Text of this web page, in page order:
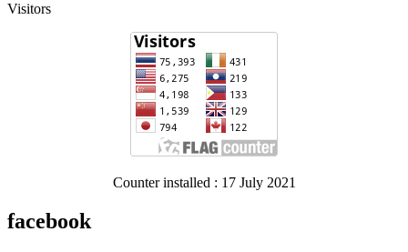
Visitors
Counter installed : 17 July 2021
facebook